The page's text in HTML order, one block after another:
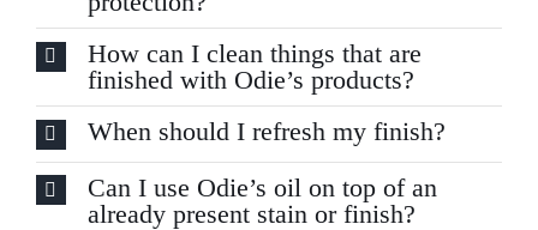
How can I clean things that are
finished with Odie’s products?
When should I refresh my finish?
Can I use Odie’s oil on top of an
already present stain or finish?